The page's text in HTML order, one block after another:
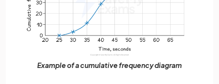
Example of a cumulative frequency diagram